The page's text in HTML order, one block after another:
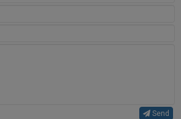
Send